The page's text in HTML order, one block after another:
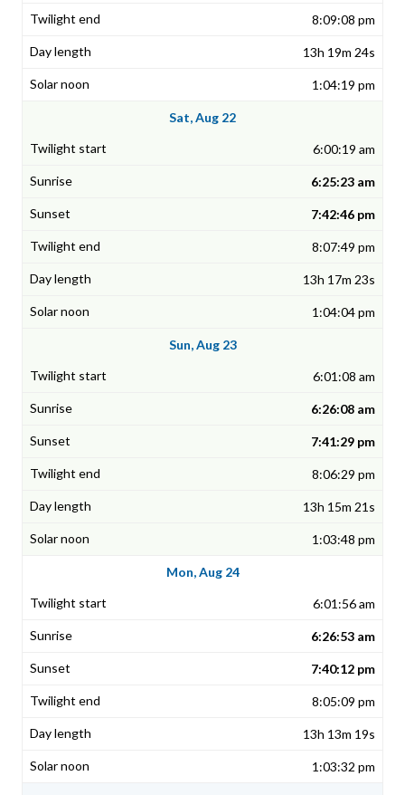
8:09:08 pm
13h 19m 24s
1:04:19 pm
Sat, Aug 22
6:00:19 am
6:25:23 am
7:42:46 pm
8:07:49 pm
13h 17m 23s
1:04:04 pm
Sun, Aug 23
6:01:08 am
6:26:08 am
7:41:29 pm
8:06:29 pm
13h 15m 21s
1:03:48 pm
Mon, Aug 24
6:01:56 am
6:26:53 am
7:40:12 pm
8:05:09 pm
13h 13m 19s
1:03:32 pm